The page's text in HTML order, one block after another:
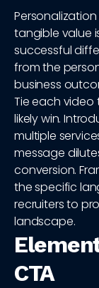
tangible value
successful
from the
business
Tie each
likely win.
multiple
message
conversion.
the specific
recruiters to
landscape.
CTA